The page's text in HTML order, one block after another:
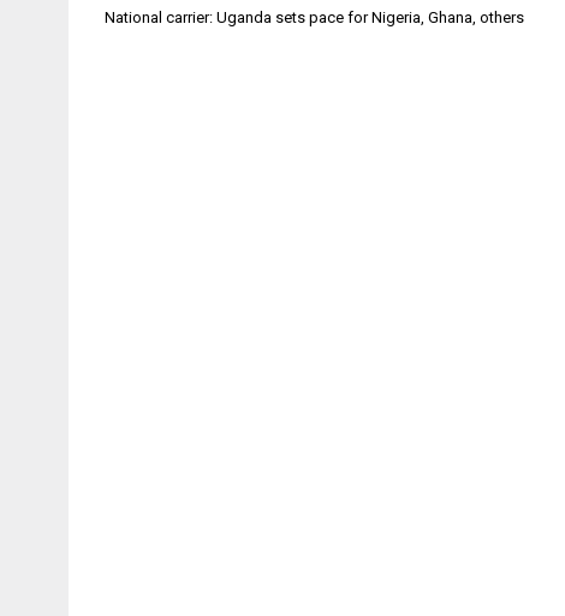
Post
National carrier: Uganda sets pace for Nigeria, Ghana, others